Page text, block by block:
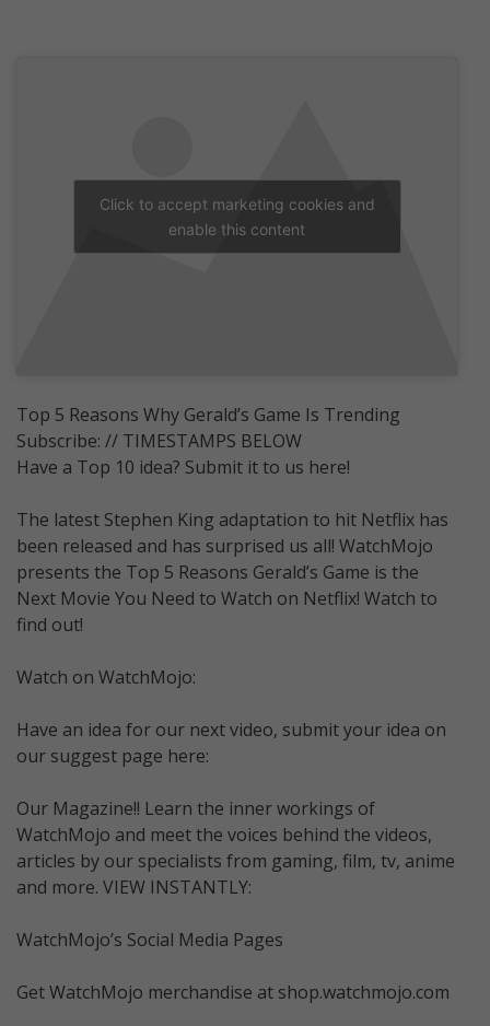
Click to accept marketing cookies and
enable this content
Top 5 Reasons Why Gerald’s Game Is Trending
Subscribe: // TIMESTAMPS BELOW
Have a Top 10 idea? Submit it to us here!
The latest Stephen King adaptation to hit Netflix has
been released and has surprised us all! WatchMojo
presents the Top 5 Reasons Gerald’s Game is the
Next Movie You Need to Watch on Netflix! Watch to
find out!
Watch on WatchMojo:
Have an idea for our next video, submit your idea on
our suggest page here:
Our Magazine!! Learn the inner workings of
WatchMojo and meet the voices behind the videos,
articles by our specialists from gaming, film, tv, anime
and more. VIEW INSTANTLY:
WatchMojo’s Social Media Pages
Get WatchMojo merchandise at shop.watchmojo.com